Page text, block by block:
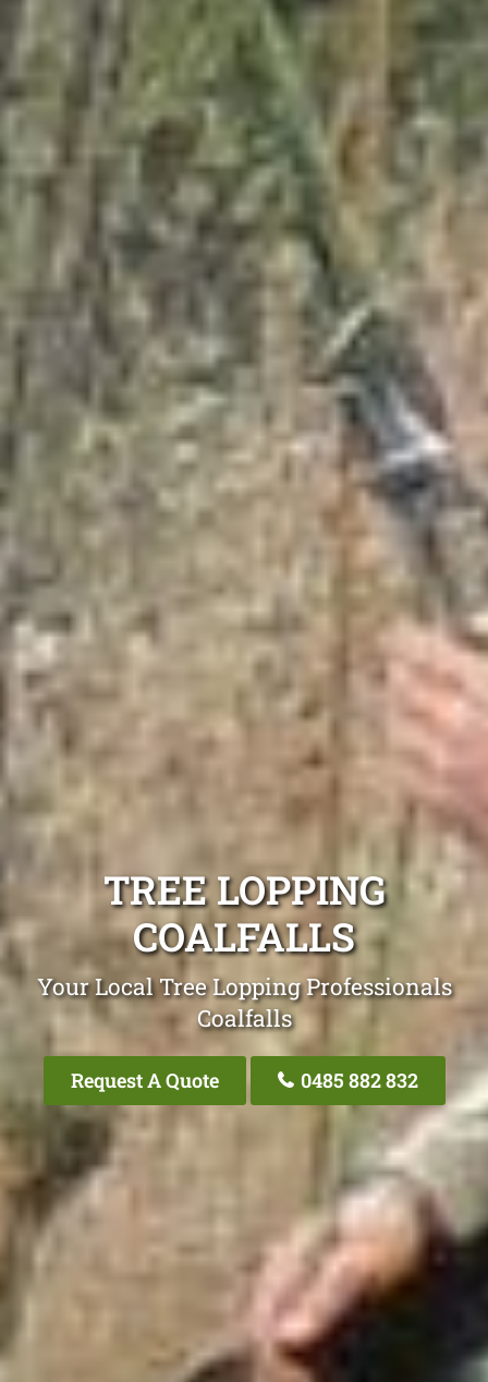
TREE LOPPING
COALFALLS
Your Local Tree Lopping Professionals
Coalfalls
Request A Quote 0485 882 832